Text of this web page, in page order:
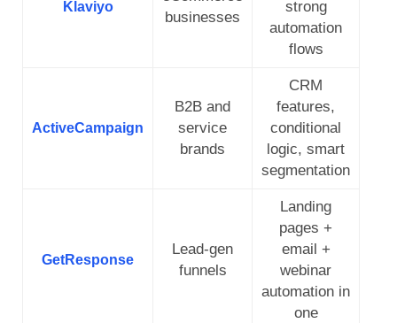
Klaviyo
businesses
strong
automation
flows
ActiveCampaign
B2B and
service
brands
CRM
features,
conditional
logic, smart
segmentation
GetResponse
Lead-gen
funnels
Landing
pages +
email +
webinar
automation in
one